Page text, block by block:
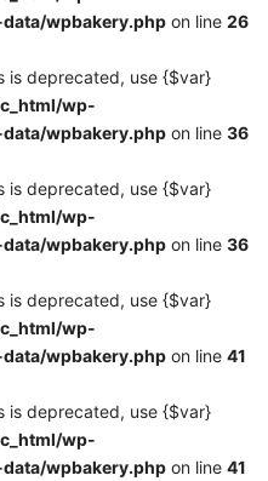
wpbakery.php on line 26
is deprecated, use {$var}
wp-
wpbakery.php on line 36
is deprecated, use {$var}
wp-
wpbakery.php on line 36
is deprecated, use {$var}
wp-
wpbakery.php on line 41
is deprecated, use {$var}
wp-
wpbakery.php on line 41